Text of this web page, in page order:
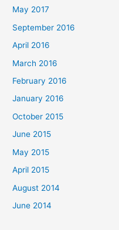
May 2017
September 2016
April 2016
March 2016
February 2016
January 2016
October 2015
June 2015
May 2015
April 2015
August 2014
June 2014